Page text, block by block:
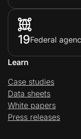
19Federal
Learn
Case studies
Data sheets
White papers
Press releases